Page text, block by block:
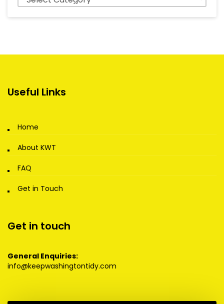
Useful Links
Home
About KWT
FAQ
Get in Touch
Get in touch
General Enquiries:
info@keepwashingtontidy.com